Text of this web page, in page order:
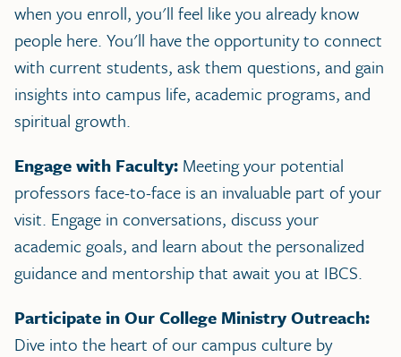
when you enroll, you'll feel like you already know
people here. You'll have the opportunity to connect
with current students, ask them questions, and gain
insights into campus life, academic programs, and
spiritual growth.
Engage with Faculty: Meeting your potential
professors face-to-face is an invaluable part of your
visit. Engage in conversations, discuss your
academic goals, and learn about the personalized
guidance and mentorship that await you at IBCS.
Participate in Our College Ministry Outreach:
Dive into the heart of our campus culture by